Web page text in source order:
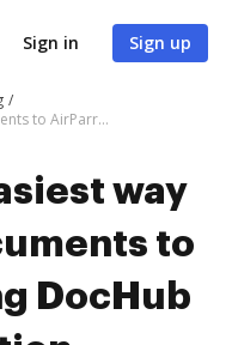
Sign in Sign up
Explore the easiest way to archive documents to AirParrot using DocHub integration
way
to
DocHub